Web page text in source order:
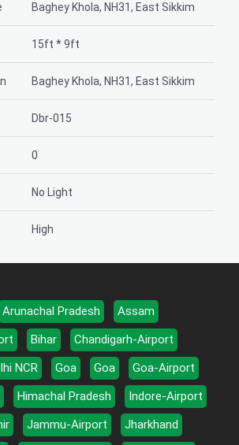
Baghey Khola, NH31, East Sikkim
15ft * 9ft
Baghey Khola, NH31, East Sikkim
Dbr-015
0
No Light
High
Arunachal Pradesh
Assam
Bihar
Chandigarh-Airport
NCR Goa Goa
Goa-Airport
Himachal Pradesh
Indore-Airport
Jammu-Airport
Jharkhand